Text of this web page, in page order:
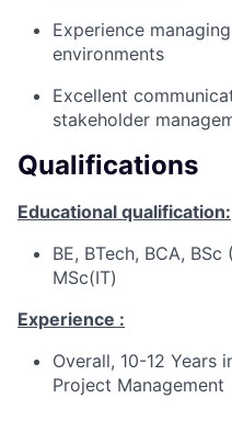
Experience
environments
Excellent
stakeholder
Qualifications
Educational qualification:
BE, BTech, BCA,
MSc(IT)
Experience :
Overall, 10-12 Years
Project Management